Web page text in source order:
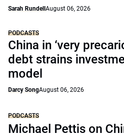
Sarah Rundell August 06, 2026
PODCASTS
China in ‘very
debt strains
model
Darcy SongAugust 06, 2026
PODCASTS
Michael Pettis on